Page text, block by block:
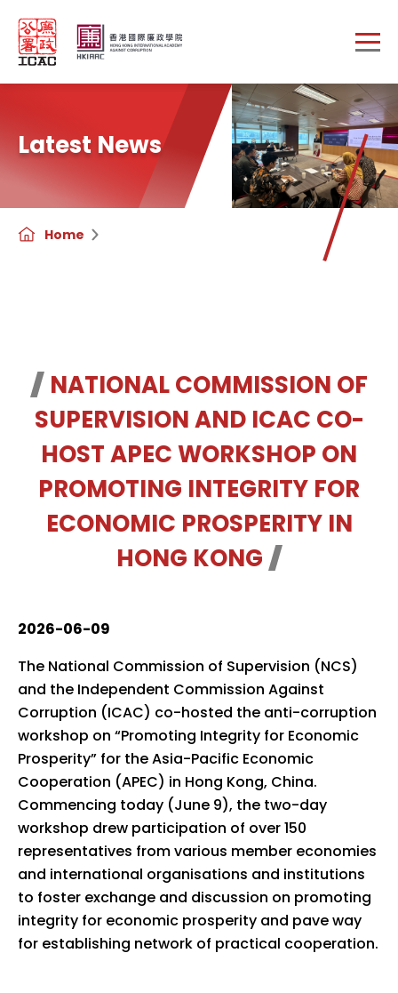
Latest News
Home
NATIONAL COMMISSION OF
SUPERVISION AND ICAC CO-
HOST APEC WORKSHOP ON
PROMOTING INTEGRITY FOR
ECONOMIC PROSPERITY IN
HONG KONG
2026-06-09
The National Commission of Supervision (NCS)
and the Independent Commission Against
Corruption (ICAC) co-hosted the anti-corruption
workshop on “Promoting Integrity for Economic
Prosperity” for the Asia-Pacific Economic
Cooperation (APEC) in Hong Kong, China.
Commencing today (June 9), the two-day
workshop drew participation of over 150
representatives from various member economies
and international organisations and institutions
to foster exchange and discussion on promoting
integrity for economic prosperity and pave way
for establishing network of practical cooperation.